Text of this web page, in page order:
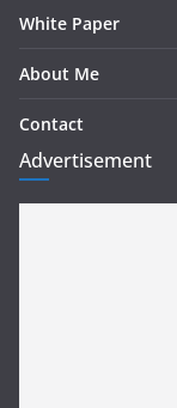
White Paper
About Me
Contact
Advertisement